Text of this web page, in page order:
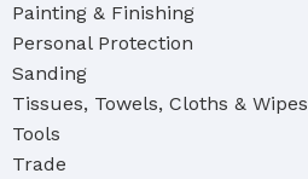
Painting & Finishing
Personal Protection
Sanding
Tissues, Towels, Cloths & Wipes
Tools
Trade